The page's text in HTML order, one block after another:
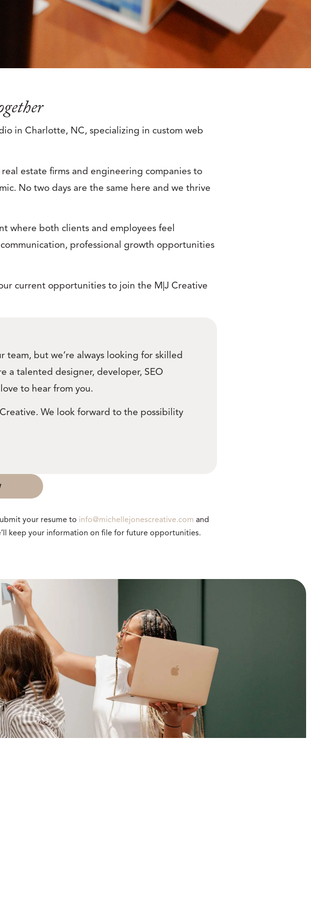
in Charlotte, NC, specializing in custom web
estate firms and engineering companies to
No two days are the same here and we thrive
where both clients and employees feel
professional growth opportunities
current opportunities to join the M|J Creative
team, but we’re always looking for skilled
a talented designer, developer, SEO
to hear from you.
We look forward to the possibility
your resume to info@michellejonescreative.com and
keep your information on file for future opportunities.